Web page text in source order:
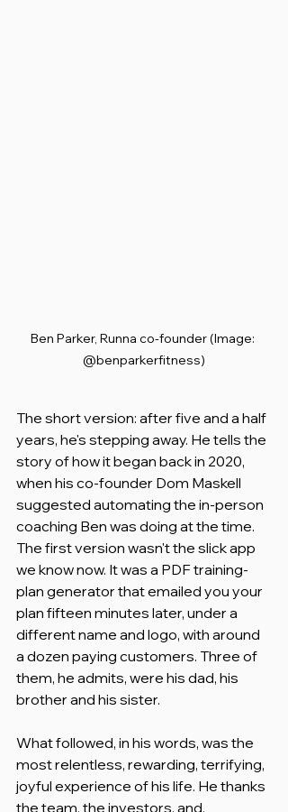
Ben Parker, Runna co-founder (Image:
@benparkerfitness)
The short version: after five and a half
years, he's stepping away. He tells the
story of how it began back in 2020,
when his co-founder Dom Maskell
suggested automating the in-person
coaching Ben was doing at the time.
The first version wasn't the slick app
we know now. It was a PDF training-
plan generator that emailed you your
plan fifteen minutes later, under a
different name and logo, with around
a dozen paying customers. Three of
them, he admits, were his dad, his
brother and his sister.
What followed, in his words, was the
most relentless, rewarding, terrifying,
joyful experience of his life. He thanks
the team, the investors, and,